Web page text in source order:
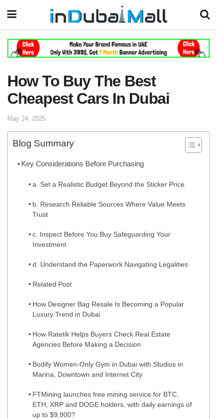
How To Buy The Best
Cheapest Cars In Dubai
May 24, 2025
Blog Summary
Key Considerations Before Purchasing
a. Set a Realistic Budget Beyond the Sticker Price
b. Research Reliable Sources Where Value Meets
Trust
c. Inspect Before You Buy Safeguarding Your
Investment
d. Understand the Paperwork Navigating Legalities
Related Post
How Designer Bag Resale Is Becoming a Popular
Luxury Trend in Dubai
How Ratetik Helps Buyers Check Real Estate
Agencies Before Making a Decision
Bodify Women-Only Gym in Dubai with Studios in
Marina, Downtown and Internet City
FTMining launches free mining service for BTC,
ETH, XRP and DOGE holders, with daily earnings of
up to $9,900?